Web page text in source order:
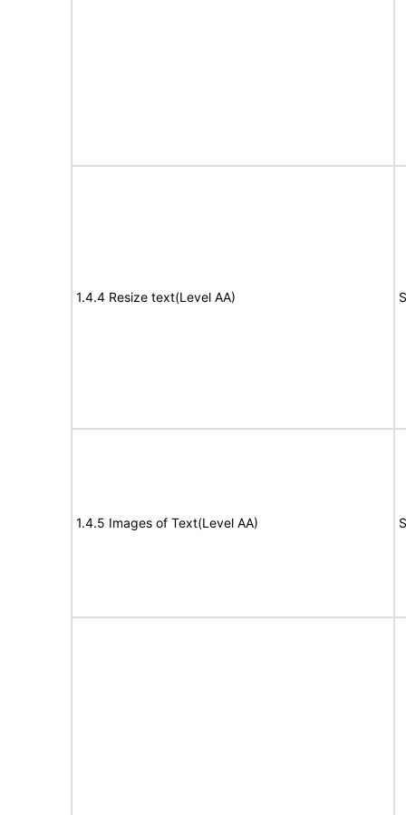
1.4.4 Resize text(Level AA)
1.4.5 Images of Text(Level AA)